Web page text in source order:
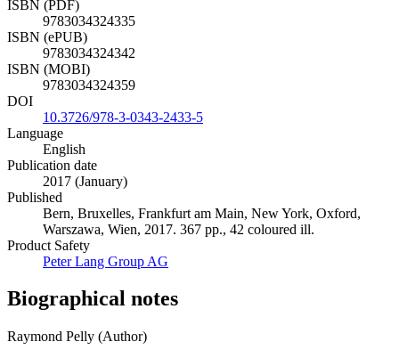
ISBN (PDF)
9783034324335
ISBN (ePUB)
9783034324342
ISBN (MOBI)
9783034324359
DOI
10.3726/978-3-0343-2433-5
Language
English
Publication date
2017 (January)
Published
Bern, Bruxelles, Frankfurt am Main, New York, Oxford,
Warszawa, Wien, 2017. 367 pp., 42 coloured ill.
Product Safety
Peter Lang Group AG
Biographical notes
Raymond Pelly (Author)